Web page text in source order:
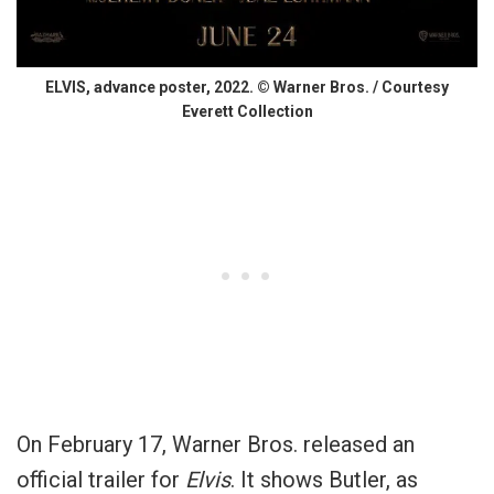
ELVIS, advance poster, 2022. © Warner Bros. / Courtesy
Everett Collection
On February 17, Warner Bros. released an
official trailer for Elvis. It shows Butler, as